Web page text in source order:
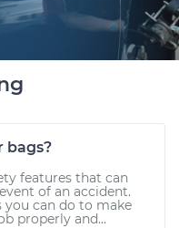
bags?
features that can
of an accident.
you can do to make
properly and...